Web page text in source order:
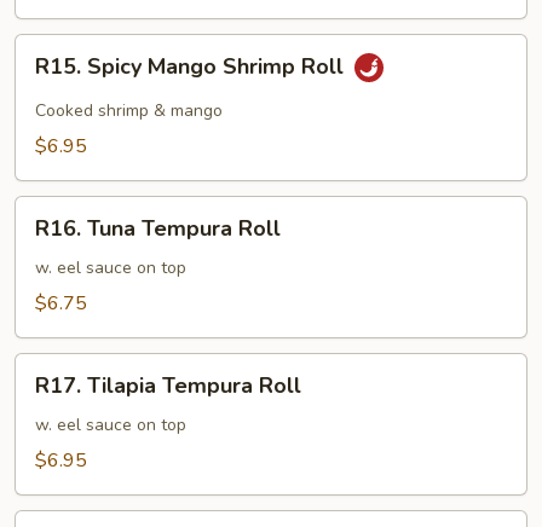
Spicy
Mango
Shrimp
R15. Spicy Mango Shrimp Roll
Cooked shrimp & mango
$6.95
Tuna
Tempura
Roll
R16. Tuna Tempura Roll
w. eel sauce on top
$6.75
Tilapia
Tempura
Roll
R17. Tilapia Tempura Roll
w. eel sauce on top
$6.95